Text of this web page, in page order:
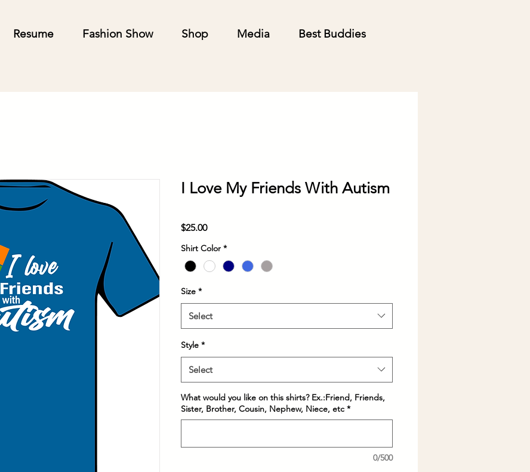
Resume Fashion Show Shop Media Best Buddies
I Love My Friends With Autism
$25.00Price
Shirt Color *
Size *
Select
Style *
Select
What would you like on this shirts? Ex.:Friend, Friends,
Sister, Brother, Cousin, Nephew, Niece, etc *
0/500